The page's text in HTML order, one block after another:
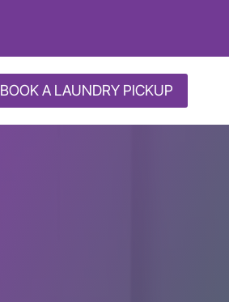
BOOK A LAUNDRY PICKUP